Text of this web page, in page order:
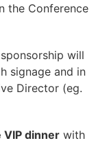
the Conference
will
signage and in
Director (eg.
dinnerwith